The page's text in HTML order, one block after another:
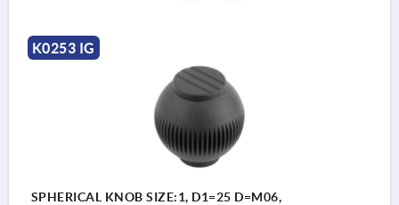
K0253 IG
SPHERICAL KNOB SIZE:1, D1=25 D=M06,